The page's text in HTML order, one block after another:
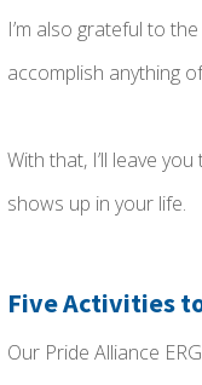
I’m also grateful to
accomplish anything
With that, I’ll leave
shows up in your life.
Five Activities
Our Pride Alliance